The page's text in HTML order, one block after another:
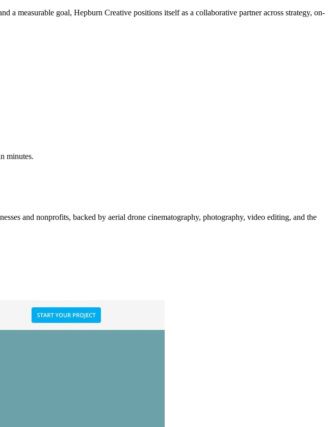
a measurable goal, Hepburn Creative positions itself as a collaborative partner across strategy, on-
minutes.
and nonprofits, backed by aerial drone cinematography, photography, video editing, and the